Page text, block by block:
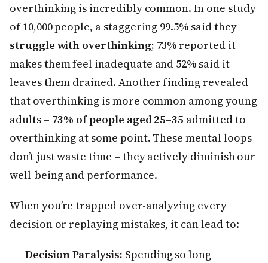
overthinking is incredibly common. In one study
of 10,000 people, a staggering 99.5% said they
struggle with overthinking; 73% reported it
makes them feel inadequate and 52% said it
leaves them drained. Another finding revealed
that overthinking is more common among young
adults – 73% of people aged 25–35 admitted to
overthinking at some point. These mental loops
don’t just waste time – they actively diminish our
well-being and performance.
When you’re trapped over-analyzing every
decision or replaying mistakes, it can lead to:
Decision Paralysis: Spending so long